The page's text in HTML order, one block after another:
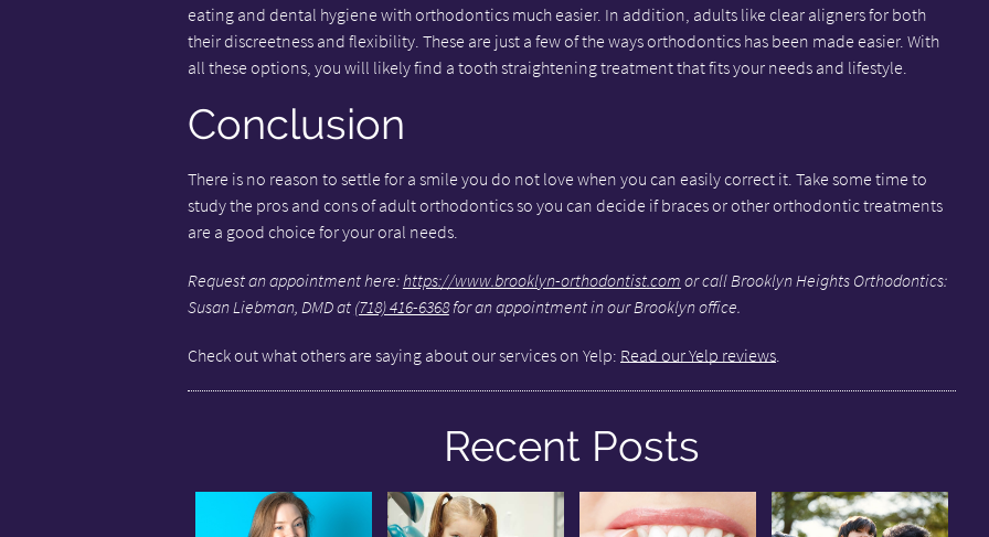
eating and dental hygiene with orthodontics much easier. In addition, adults like clear aligners for both
their discreetness and flexibility. These are just a few of the ways orthodontics has been made easier. With
all these options, you will likely find a tooth straightening treatment that fits your needs and lifestyle.
Conclusion
There is no reason to settle for a smile you do not love when you can easily correct it. Take some time to
study the pros and cons of adult orthodontics so you can decide if braces or other orthodontic treatments
are a good choice for your oral needs.
Request an appointment here:https://www.brooklyn-orthodontist.com or call Brooklyn Heights Orthodontics:
Susan Liebman, DMD at (718) 416-6368for an appointment in our Brooklyn office.
Check out what others are saying about our services on Yelp: Read our Yelp reviews.
Recent Posts